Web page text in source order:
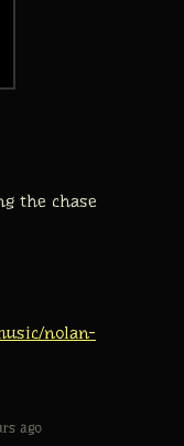
the chase
nolan-
ago